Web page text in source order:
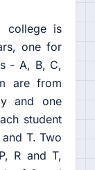
college is
one for
- A, B, C,
are from
and one
student
T. Two
R and T,